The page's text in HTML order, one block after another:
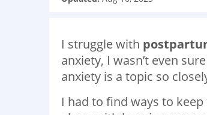
I struggle with
anxiety, I wasn’t even
anxiety is a topic so
I had to find ways to